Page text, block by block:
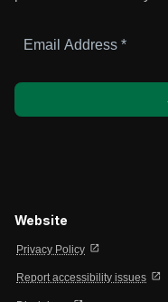
Address
Website
Privacy Policy open_in_new
Report accessibility issues open_in_new